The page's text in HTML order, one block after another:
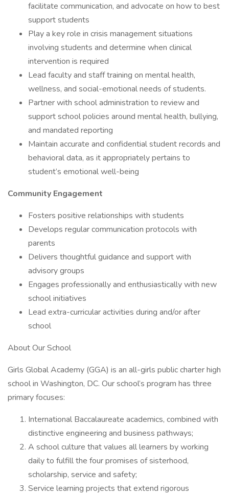
facilitate communication, and advocate on how to best
support students
Play a key role in crisis management situations
involving students and determine when clinical
intervention is required
Lead faculty and staff training on mental health,
wellness, and social-emotional needs of students.
Partner with school administration to review and
support school policies around mental health, bullying,
and mandated reporting
Maintain accurate and confidential student records and
behavioral data, as it appropriately pertains to
student’s emotional well-being
Community Engagement
Fosters positive relationships with students
Develops regular communication protocols with
parents
Delivers thoughtful guidance and support with
advisory groups
Engages professionally and enthusiastically with new
school initiatives
Lead extra-curricular activities during and/or after
school
About Our School
Girls Global Academy (GGA) is an all-girls public charter high
school in Washington, DC. Our school’s program has three
primary focuses:
International Baccalaureate academics, combined with
distinctive engineering and business pathways;
A school culture that values all learners by working
daily to fulfill the four promises of sisterhood,
scholarship, service and safety;
Service learning projects that extend rigorous